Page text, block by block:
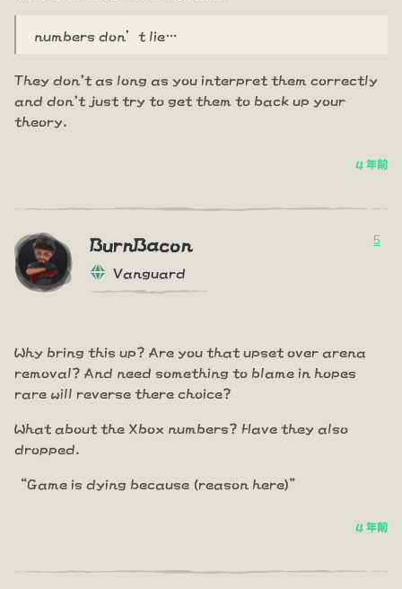
numbers don’t lie…
They don't as long as you interpret them correctly
and don't just try to get them to back up your
theory.
4 年前
BurnBacon
Vanguard
5
Why bring this up? Are you that upset over arena
removal? And need something to blame in hopes
rare will reverse there choice?
What about the Xbox numbers? Have they also
dropped.
“Game is dying because (reason here)”
4 年前